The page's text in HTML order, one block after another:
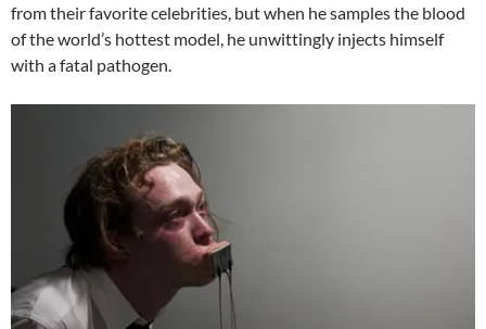
from their favorite celebrities, but when he samples the blood
of the world’s hottest model, he unwittingly injects himself
with a fatal pathogen.